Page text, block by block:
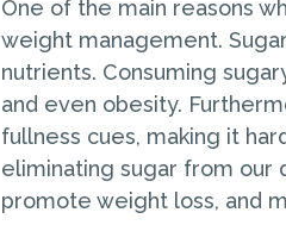
One of the main reasons
weight management.
nutrients. Consuming
and even obesity.
fullness cues, making it
eliminating sugar from our
promote weight loss, and